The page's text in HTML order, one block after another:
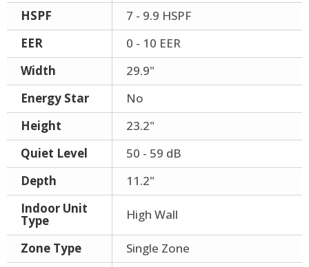
HSPF
7 - 9.9 HSPF
EER
0 - 10 EER
Width
29.9"
Energy Star
No
Height
23.2"
Quiet Level
50 - 59 dB
Depth
11.2"
Indoor Unit
Type High Wall
Zone Type
Single Zone